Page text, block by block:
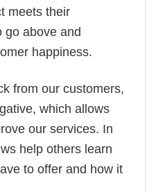
meets their
go above and
happiness.
from our customers,
which allows
our services. In
help others learn
to offer and how it